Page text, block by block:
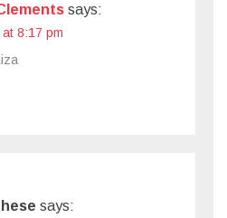
says:
8:17 pm
says: